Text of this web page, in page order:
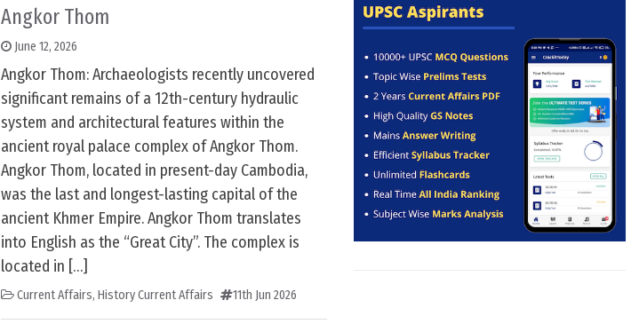
Angkor Thom
June 12, 2026
Angkor Thom: Archaeologists recently uncovered
significant remains of a 12th-century hydraulic
system and architectural features within the
ancient royal palace complex of Angkor Thom.
Angkor Thom, located in present-day Cambodia,
was the last and longest-lasting capital of the
ancient Khmer Empire. Angkor Thom translates
into English as the “Great City”. The complex is
located in […]
Current Affairs, History Current Affairs 11th Jun 2026